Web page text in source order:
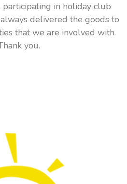
participating in holiday club
delivered the goods to
that we are involved with.
you.